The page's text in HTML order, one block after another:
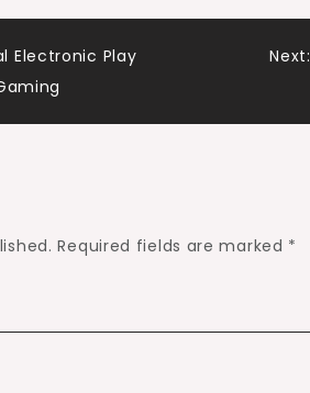
Electronic Play
Next:
Required fields are marked *